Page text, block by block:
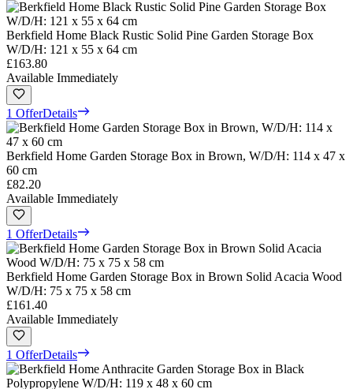
Berkfield Home Black Rustic Solid Pine Garden Storage Box
W/D/H: 121 x 55 x 64 cm
£163.80
Available Immediately
1 OfferDetails
Berkfield Home Garden Storage Box in Brown, W/D/H: 114 x 47 x
60 cm
£82.20
Available Immediately
1 OfferDetails
Berkfield Home Garden Storage Box in Brown Solid Acacia Wood
W/D/H: 75 x 75 x 58 cm
£161.40
Available Immediately
1 OfferDetails